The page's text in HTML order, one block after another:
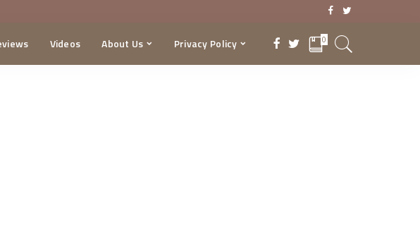
Videos About Us Privacy Policy 0